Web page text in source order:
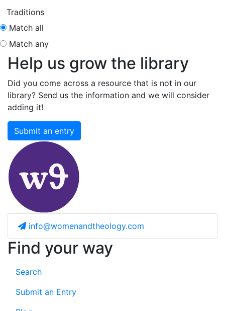
Traditions
Match all
Match any
Help us grow the library
Did you come across a resource that is not in our
library? Send us the information and we will consider
adding it!
Submit an entry
info@womenandtheology.com
Find your way
Search
Submit an Entry